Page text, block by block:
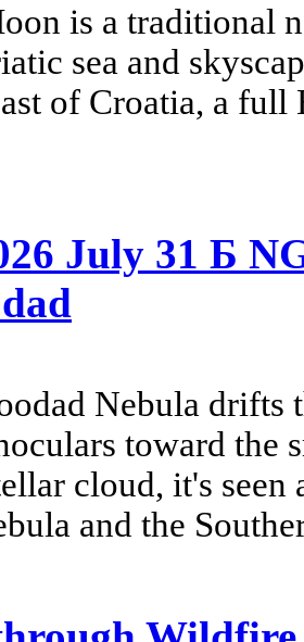
is a traditional
sea and
of Croatia, a
July 31 Б
Nebula drifts
toward the
cloud, it's
and the